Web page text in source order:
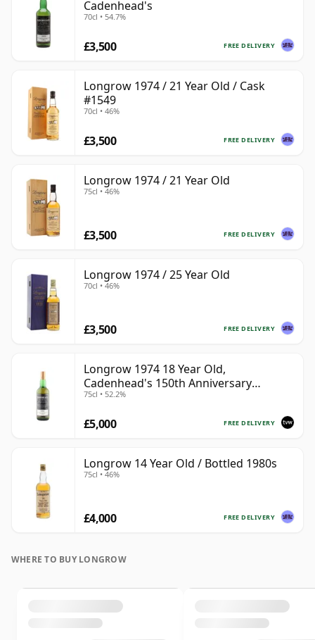
Cadenhead's
70cl • 54.7%
FREE DELIVERY
£3,500
Longrow 1974 / 21 Year Old / Cask
#1549
70cl • 46%
FREE DELIVERY
£3,500
Longrow 1974 / 21 Year Old
75cl • 46%
FREE DELIVERY
£3,500
Longrow 1974 / 25 Year Old
70cl • 46%
FREE DELIVERY
£3,500
Longrow 1974 18 Year Old,
Cadenhead's 150th Anniversary
Bottling
75cl • 52.2%
FREE DELIVERY
£5,000
Longrow 14 Year Old / Bottled 1980s
75cl • 46%
FREE DELIVERY
£4,000
WHERE TO BUY LONGROW